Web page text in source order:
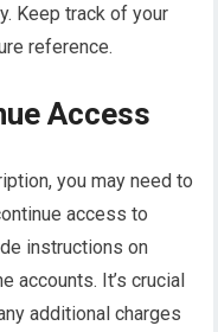
Keep track of your
reference.
Access
you may need to
access to
instructions on
accounts. It’s crucial
additional charges